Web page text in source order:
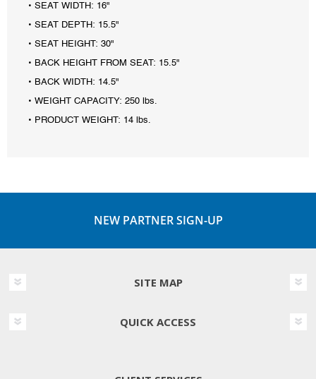
• SEAT WIDTH: 16"
• SEAT DEPTH: 15.5"
• SEAT HEIGHT: 30"
• BACK HEIGHT FROM SEAT: 15.5"
• BACK WIDTH: 14.5"
• WEIGHT CAPACITY: 250 lbs.
• PRODUCT WEIGHT: 14 lbs.
NEW PARTNER SIGN-UP
SITE MAP
QUICK ACCESS